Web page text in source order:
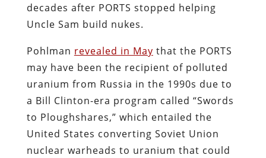
decades after PORTS stopped helping
Uncle Sam build nukes.
Pohlman revealed in May that the PORTS
may have been the recipient of polluted
uranium from Russia in the 1990s due to
a Bill Clinton-era program called “Swords
to Ploughshares,” which entailed the
United States converting Soviet Union
nuclear warheads to uranium that could